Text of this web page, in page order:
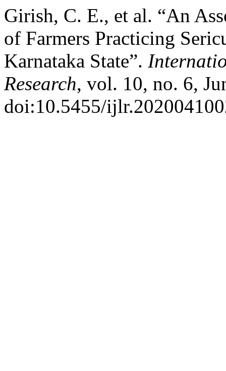
Girish, C. E., et al. “An
of Farmers Practicing
Karnataka State”.
Research, vol. 10, no. 6,
doi:10.5455/